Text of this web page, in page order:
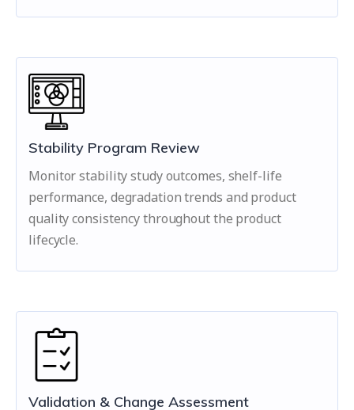
Stability Program Review
Monitor stability study outcomes, shelf-life
performance, degradation trends and product
quality consistency throughout the product
lifecycle.
Validation & Change Assessment